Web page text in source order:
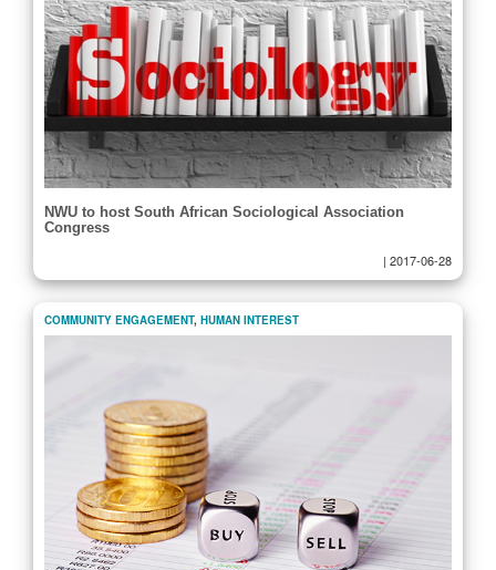
NWU to host South African Sociological Association
Congress
| 2017-06-28
COMMUNITY ENGAGEMENT, HUMAN INTEREST